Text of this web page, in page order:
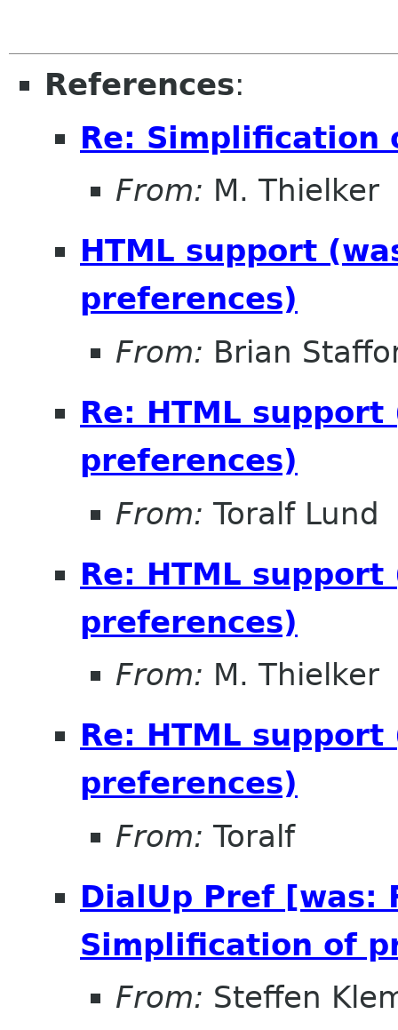
References:
Re: Simplification
From: M. Thielker
HTML support
preferences)
From: Brian
Re: HTML
preferences)
From: Toralf Lund
Re: HTML
preferences)
From: M. Thielker
Re: HTML
preferences)
From: Toralf
DialUp Pref [was:
Simplification of
From: Steffen